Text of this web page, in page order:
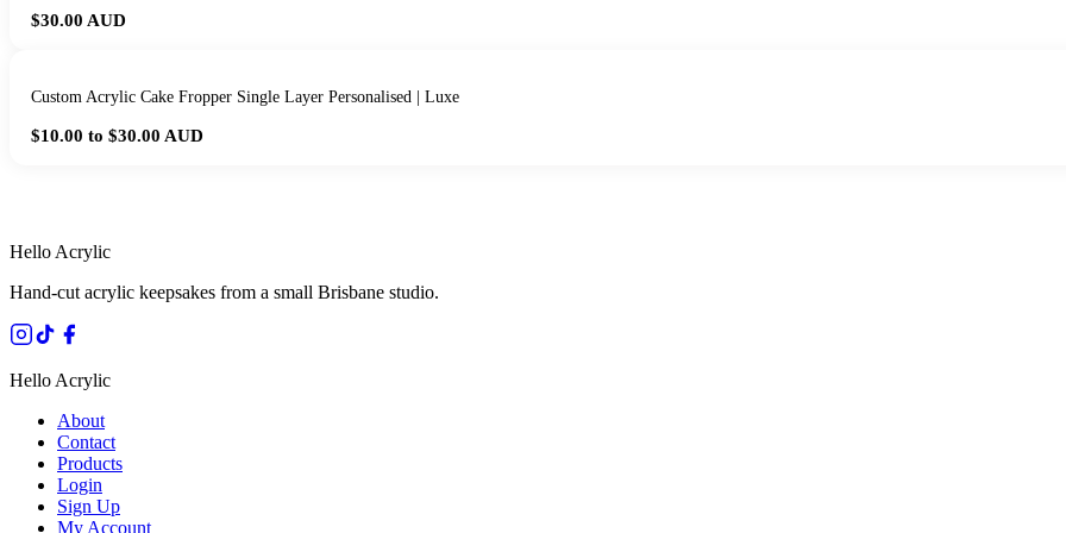
$30.00 AUD
Custom Acrylic Cake Fropper Single Layer Personalised | Luxe
$10.00 to $30.00 AUD
Hello Acrylic
Hand-cut acrylic keepsakes from a small Brisbane studio.
Hello Acrylic
About
Contact
Products
Login
Sign Up
My Account